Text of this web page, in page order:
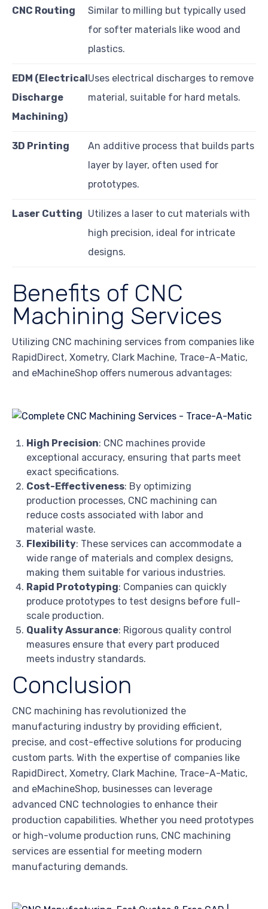
CNC Routing
Similar to milling but typically used
for softer materials like wood and
plastics.
EDM (Electrical
Discharge
Machining)
Uses electrical discharges to remove
material, suitable for hard metals.
3D Printing
An additive process that builds parts
layer by layer, often used for
prototypes.
Laser Cutting Utilizes a laser to cut materials with
high precision, ideal for intricate
designs.
Benefits of CNC
Machining Services
Utilizing CNC machining services from companies like
RapidDirect, Xometry, Clark Machine, Trace-A-Matic,
and eMachineShop offers numerous advantages:
High Precision: CNC machines provide
exceptional accuracy, ensuring that parts meet
exact specifications.
Cost-Effectiveness: By optimizing
production processes, CNC machining can
reduce costs associated with labor and
material waste.
Flexibility: These services can accommodate a
wide range of materials and complex designs,
making them suitable for various industries.
Rapid Prototyping: Companies can quickly
produce prototypes to test designs before full-
scale production.
Quality Assurance: Rigorous quality control
measures ensure that every part produced
meets industry standards.
Conclusion
CNC machining has revolutionized the
manufacturing industry by providing efficient,
precise, and cost-effective solutions for producing
custom parts. With the expertise of companies like
RapidDirect, Xometry, Clark Machine, Trace-A-Matic,
and eMachineShop, businesses can leverage
advanced CNC technologies to enhance their
production capabilities. Whether you need prototypes
or high-volume production runs, CNC machining
services are essential for meeting modern
manufacturing demands.